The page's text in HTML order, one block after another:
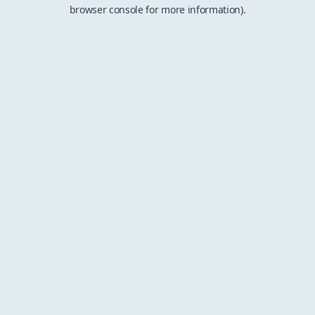
browser console for more information).